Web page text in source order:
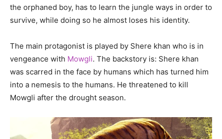
the orphaned boy, has to learn the jungle ways in order to
survive, while doing so he almost loses his identity.
The main protagonist is played by Shere khan who is in
vengeance with Mowgli. The backstory is: Shere khan
was scarred in the face by humans which has turned him
into a nemesis to the humans. He threatened to kill
Mowgli after the drought season.